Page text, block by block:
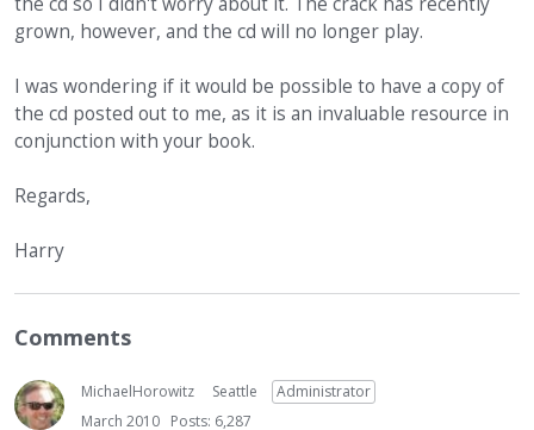
grown, however, and the cd will no longer play.
I was wondering if it would be possible to have a copy of
the cd posted out to me, as it is an invaluable resource in
conjunction with your book.
Regards,
Harry
Comments
MichaelHorowitz Seattle
Administrator
March 2010 Posts: 6,287